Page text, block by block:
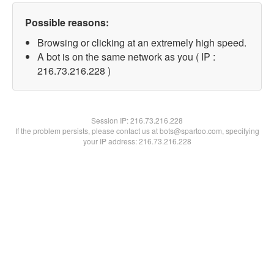
Possible reasons:
Browsing or clicking at an extremely high speed.
A bot is on the same network as you ( IP :
216.73.216.228 )
Session IP:216.73.216.228
If the problem persists, please contact us at bots@spartoo.com, specifying
your IP address: 216.73.216.228